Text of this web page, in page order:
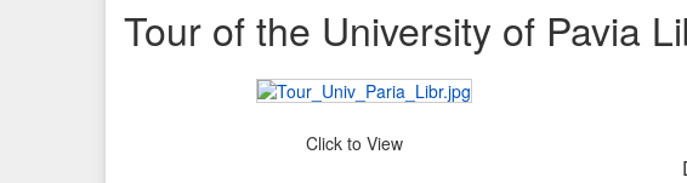
Tour of the University of Pavia
Click to View